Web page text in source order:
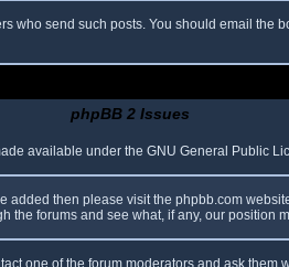
who send such posts. You should email
phpBB 2 Issues
available under the GNU General Public
then please visit the phpbb.com
forums and see what, if any, our
one of the forum moderators and ask